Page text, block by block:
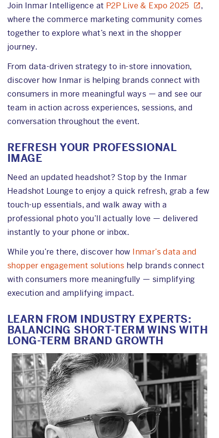
Join Inmar Intelligence at P2P Live & Expo 2025
,
where the commerce marketing community comes
together to explore what’s next in the shopper
journey.
From data-driven strategy to in-store innovation,
discover how Inmar is helping brands connect with
consumers in more meaningful ways — and see our
team in action across experiences, sessions, and
conversation throughout the event.
REFRESH YOUR PROFESSIONAL
IMAGE
Need an updated headshot? Stop by the Inmar
Headshot Lounge to enjoy a quick refresh, grab a few
touch-up essentials, and walk away with a
professional photo you’ll actually love — delivered
instantly to your phone or inbox.
While you’re there, discover how Inmar’s data and
shopper engagement solutions help brands connect
with consumers more meaningfully — simplifying
execution and amplifying impact.
LEARN FROM INDUSTRY EXPERTS:
BALANCING SHORT-TERM WINS WITH
LONG-TERM BRAND GROWTH